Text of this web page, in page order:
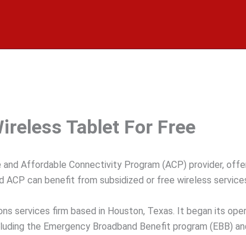
Tablet For Free
Affordable Connectivity Program (ACP) provider,
can benefit from subsidized or free wireless
services firm based in Houston, Texas. It began its
the Emergency Broadband Benefit program (EBB)